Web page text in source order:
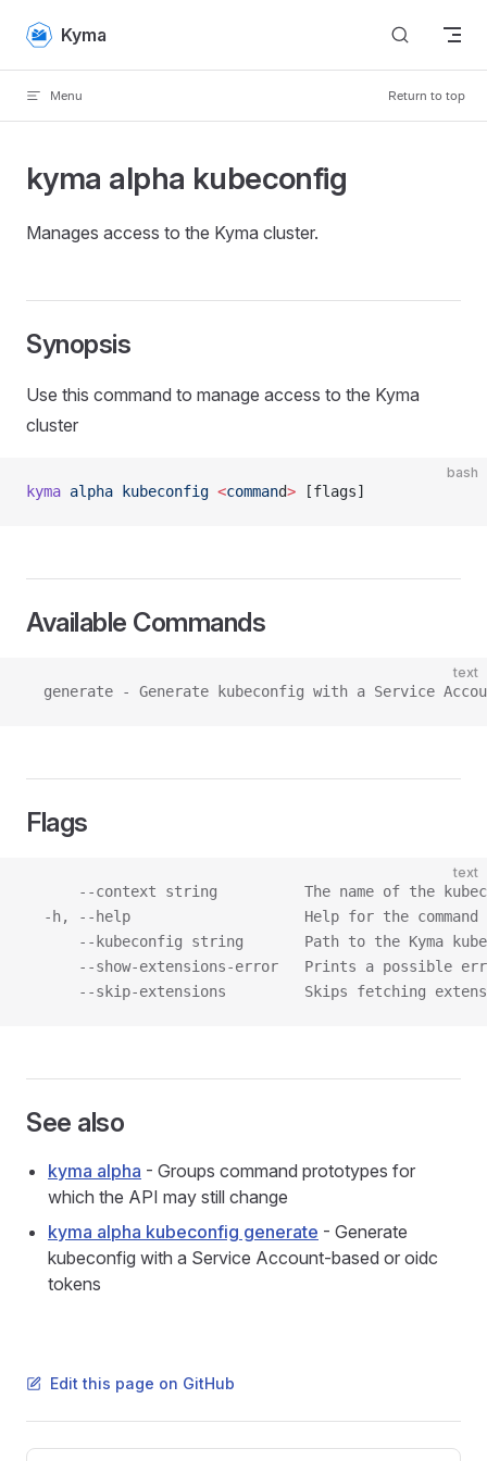
Skip to content
Kyma
Menu Return to top
kyma alpha kubeconfig
Manages access to the Kyma cluster.
Synopsis
Use this command to manage access to the Kyma
cluster
bash
kyma alpha kubeconfig <command> [flags]
Available Commands
text
generate - Generate kubeconfig with a Service
Flags
text
--context string          The name of the
  -h, --help                    Help for the command
--kubeconfig string       Path to the Kyma
--show-extensions-error   Prints a possible
--skip-extensions         Skips fetching
See also
kyma alpha - Groups command prototypes for
which the API may still change
kyma alpha kubeconfig generate - Generate
kubeconfig with a Service Account-based or oidc
tokens
Edit this page on GitHub